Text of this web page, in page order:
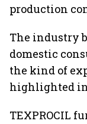
production
The industry
domestic
the kind of
highlighted
TEXPROCIL